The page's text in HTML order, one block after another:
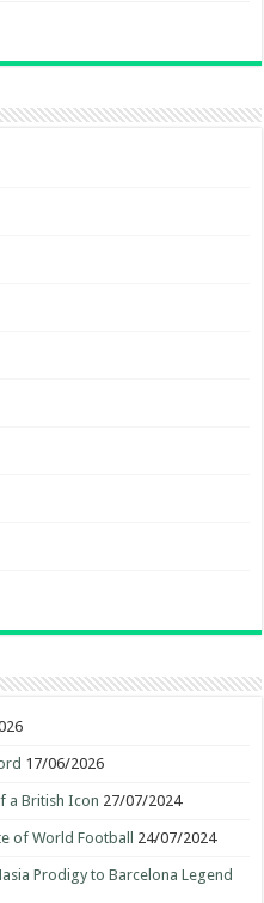
17/06/2026
a British Icon 27/07/2024
of World Football 24/07/2024
Prodigy to Barcelona Legend